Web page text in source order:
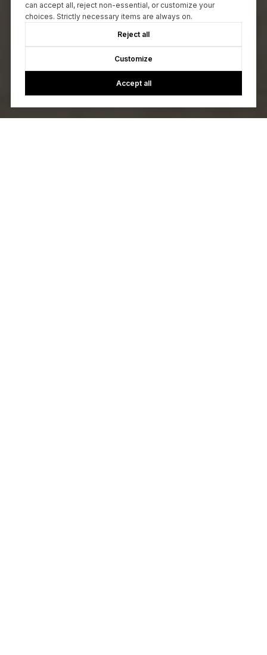
can accept all, reject non-essential, or customize your
choices. Strictly necessary items are always on.
Reject all
Customize
Accept all